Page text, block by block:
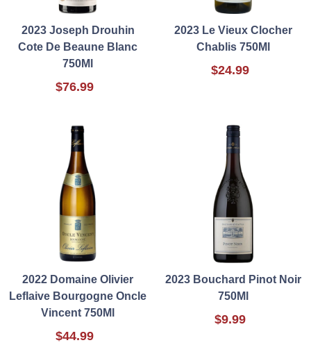
2023 Joseph Drouhin
Cote De Beaune Blanc
750Ml
$76.99
2023 Le Vieux Clocher
Chablis 750Ml
$24.99
2022 Domaine Olivier
Leflaive Bourgogne Oncle
Vincent 750Ml
$44.99
2023 Bouchard Pinot Noir
750Ml
$9.99